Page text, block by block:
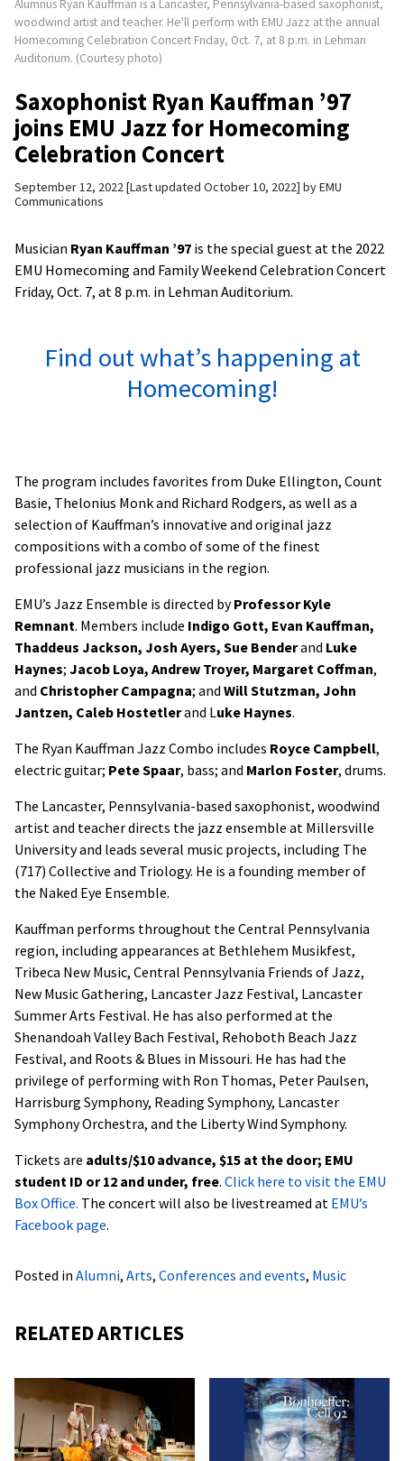
Alumnus Ryan Kauffman is a Lancaster, Pennsylvania-based saxophonist,
woodwind artist and teacher. He'll perform with EMU Jazz at the annual
Homecoming Celebration Concert Friday, Oct. 7, at 8 p.m. in Lehman
Auditorium. (Courtesy photo)
Saxophonist Ryan Kauffman ’97
joins EMU Jazz for Homecoming
Celebration Concert
September 12, 2022 Last updated October 10, 2022 byEMU
Communications
Musician Ryan Kauffman ’97 is the special guest at the 2022
EMU Homecoming and Family Weekend Celebration Concert
Friday, Oct. 7, at 8 p.m. in Lehman Auditorium.
Find out what’s happening at
Homecoming!
The program includes favorites from Duke Ellington, Count
Basie, Thelonius Monk and Richard Rodgers, as well as a
selection of Kauffman’s innovative and original jazz
compositions with a combo of some of the finest
professional jazz musicians in the region.
EMU’s Jazz Ensemble is directed byProfessor Kyle
Remnant. Members include Indigo Gott, Evan Kauffman,
Thaddeus Jackson, Josh Ayers, Sue Benderand Luke
Haynes; Jacob Loya, Andrew Troyer, Margaret Coffman,
and Christopher Campagna; and Will Stutzman, John
Jantzen, Caleb Hostetlerand Luke Haynes.
The Ryan Kauffman Jazz Combo includes Royce Campbell,
electric guitar; Pete Spaar, bass; and Marlon Foster, drums.
The Lancaster, Pennsylvania-based saxophonist, woodwind
artist and teacher directs the jazz ensemble at Millersville
University and leads several music projects, including The
(717) Collective and Triology. He is a founding member of
the Naked Eye Ensemble.
Kauffman performs throughout the Central Pennsylvania
region, including appearances at Bethlehem Musikfest,
Tribeca New Music, Central Pennsylvania Friends of Jazz,
New Music Gathering, Lancaster Jazz Festival, Lancaster
Summer Arts Festival. He has also performed at the
Shenandoah Valley Bach Festival, Rehoboth Beach Jazz
Festival, and Roots & Blues in Missouri. He has had the
privilege of performing with Ron Thomas, Peter Paulsen,
Harrisburg Symphony, Reading Symphony, Lancaster
Symphony Orchestra, and the Liberty Wind Symphony.
Tickets are adults/$10 advance, $15 at the door; EMU
student ID or 12 and under, free. Click here to visit the EMU
Box Office. The concert will also be livestreamed at EMU’s
Facebook page.
Posted in Alumni, Arts, Conferences and events, Music
RELATED ARTICLES